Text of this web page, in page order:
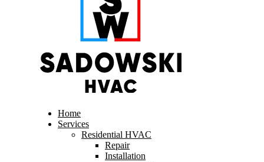
Home
Services
Residential HVAC
Repair
Installation